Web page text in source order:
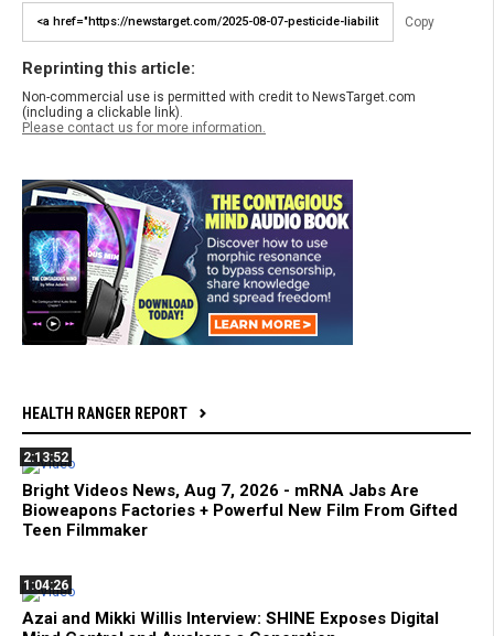
Copy
Reprinting this article:
Non-commercial use is permitted with credit to NewsTarget.com
(including a clickable link).
Please contact us for more information.
HEALTH RANGER REPORT
2:13:52
Bright Videos News, Aug 7, 2026 - mRNA Jabs Are
Bioweapons Factories + Powerful New Film From Gifted
Teen Filmmaker
1:04:26
Azai and Mikki Willis Interview: SHINE Exposes Digital